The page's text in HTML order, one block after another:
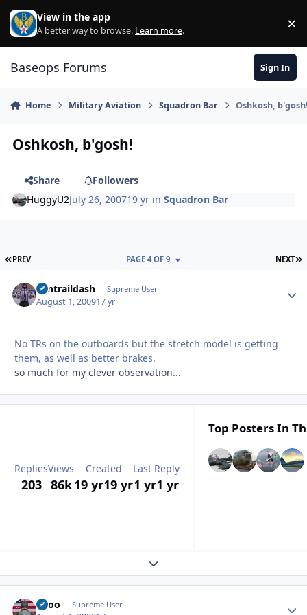
Skip to content
View in the app
A better way to browse. Learn more. ×
Baseops Forums Sign In
Home Military Aviation Squadron Bar Oshkosh,
Oshkosh, b'gosh!
Share
Followers
HuggyU2July 26, 200719 yr inSquadron Bar
FIRST PAGE
PREV NEXT
PAGE 4 OF 9
contraildash Supreme User
August 1, 200917 yr
No TRs on the outboards but the stretch model is getting
them, as well as better brakes.
so much for my clever observation...
Replies
203
Views
86k
Created
19 yr19 yr
Last Reply
1 yr1 yr
Top Posters In
Expand topic overview
Spoo Supreme User